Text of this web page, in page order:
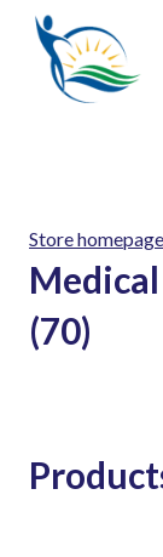
Store homepage
(70)